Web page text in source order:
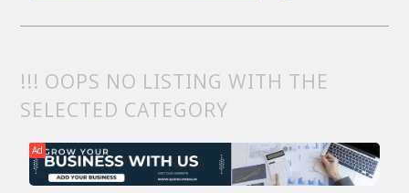
!!! OOPS NO LISTING WITH THE
SELECTED CATEGORY
Ad